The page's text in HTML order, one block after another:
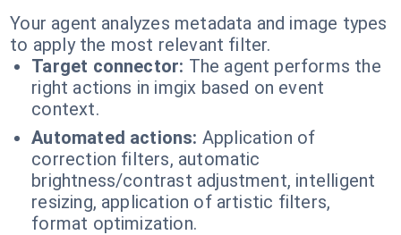
Your agent analyzes metadata and image types
to apply the most relevant filter.
Target connector: The agent performs the
right actions in imgix based on event
context.
Automated actions: Application of
correction filters, automatic
brightness/contrast adjustment, intelligent
resizing, application of artistic filters,
format optimization.